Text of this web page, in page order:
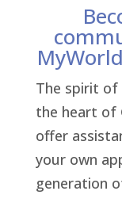
The spirit of
the heart of
offer
your own
generation